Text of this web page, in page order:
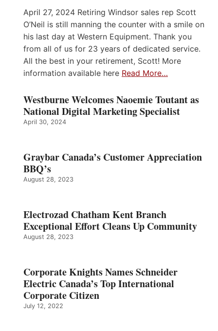
April 27, 2024 Retiring Windsor sales rep Scott
O’Neil is still manning the counter with a smile on
his last day at Western Equipment. Thank you
from all of us for 23 years of dedicated service.
All the best in your retirement, Scott! More
information available here Read More…
Westburne Welcomes Naoemie Toutant as
National Digital Marketing Specialist
April 30, 2024
Graybar Canada’s Customer Appreciation
BBQ’s
August 28, 2023
Electrozad Chatham Kent Branch
Exceptional Effort Cleans Up Community
August 28, 2023
Corporate Knights Names Schneider
Electric Canada’s Top International
Corporate Citizen
July 12, 2022